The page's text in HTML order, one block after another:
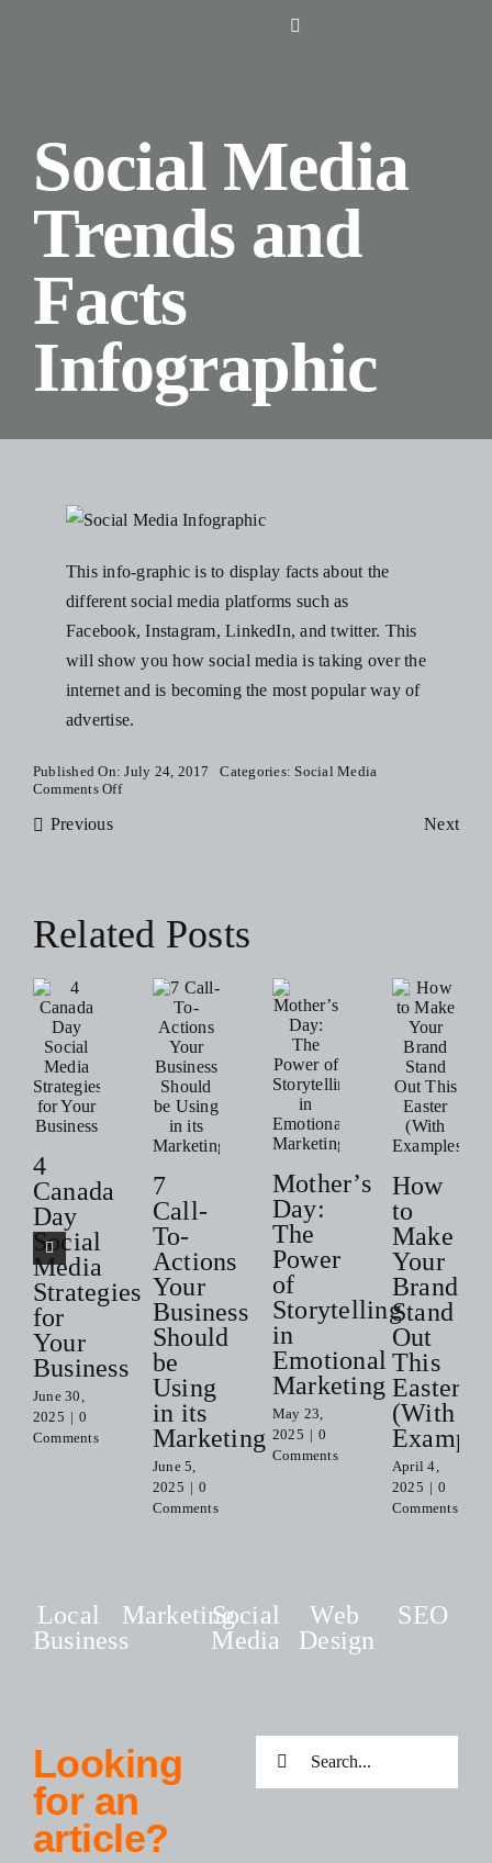
Toggle
About Us
Design
Digital
Branding
Blog
Resources
Contact Us
Social Media
Trends and
Facts
Infographic
This info-graphic is to display facts about the
different social media platforms such as
Facebook, Instagram, LinkedIn, and twitter. This
will show you how social media is taking over the
internet and is becoming the most popular way of
advertise.
Published On: July 24, 2017 Categories: Social Media
Comments Offon
Previous Next
Related Posts
4
Canada
Day
Social
Media
Strategies
for
Your
Business
June 30,
2025 | 0
Comments
7
Call-
To-
Actions
Your
Business
Should
be
Using
in its
Marketing
June 5,
2025 | 0
Comments
Mother’s
Day:
The
Power
of
Storytelling
in
Emotional
Marketing
May 23,
2025 | 0
Comments
How
to
Make
Your
Brand
Stand
Out
This
Easter
(With
April 4,
2025 | 0
Comments
Local
Business
MarketingSocial
Media
Web
Design
SEO
Looking
for an
article?